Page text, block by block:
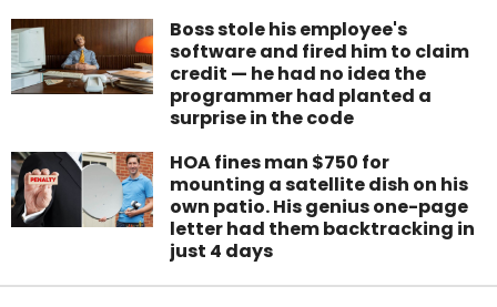
Boss stole his employee's
software and fired him to claim
credit — he had no idea the
programmer had planted a
surprise in the code
HOA fines man $750 for
mounting a satellite dish on his
own patio. His genius one-page
letter had them backtracking in
just 4 days